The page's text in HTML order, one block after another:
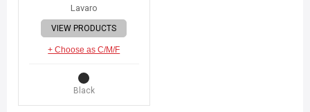
Lavaro
VIEW PRODUCTS
+ Choose as C/M/F
Black